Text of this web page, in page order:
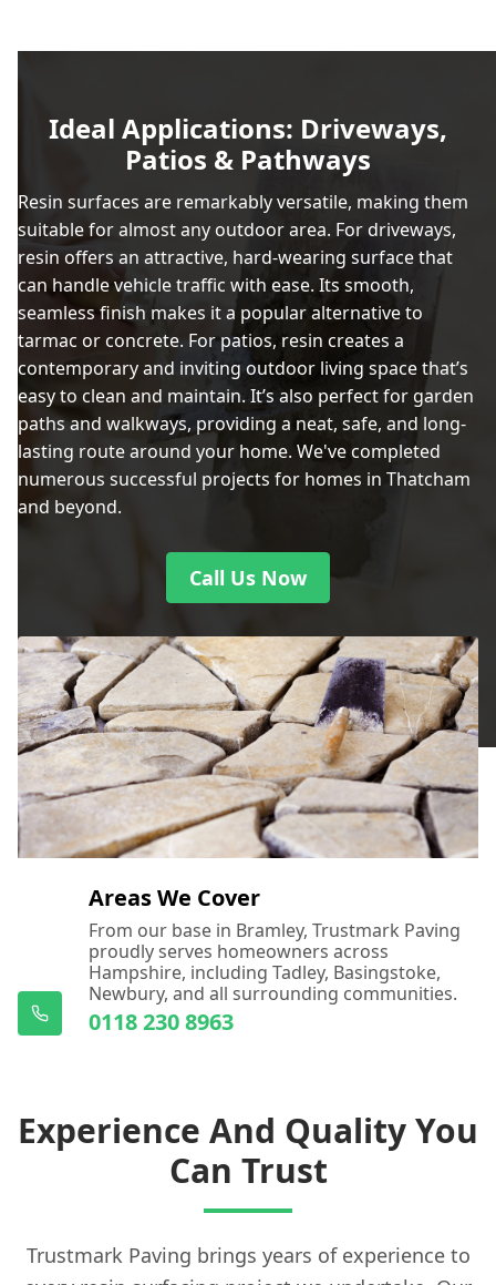
Ideal Applications: Driveways,
Patios & Pathways
Resin surfaces are remarkably versatile, making them
suitable for almost any outdoor area. For driveways,
resin offers an attractive, hard-wearing surface that
can handle vehicle traffic with ease. Its smooth,
seamless finish makes it a popular alternative to
tarmac or concrete. For patios, resin creates a
contemporary and inviting outdoor living space that’s
easy to clean and maintain. It’s also perfect for garden
paths and walkways, providing a neat, safe, and long-
lasting route around your home. We've completed
numerous successful projects for homes in Thatcham
and beyond.
Call Us Now
Areas We Cover
From our base in Bramley, Trustmark Paving
proudly serves homeowners across
Hampshire, including Tadley, Basingstoke,
Newbury, and all surrounding communities.
0118 230 8963
Experience And Quality You
Can Trust
Trustmark Paving brings years of experience to